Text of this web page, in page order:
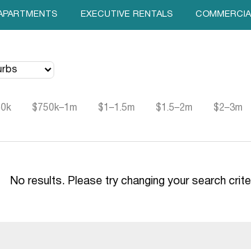
EXECUTIVE RENTALS
$750k–1m $1–1.5m $1.5–2m $2–3m
No results. Please try changing your search